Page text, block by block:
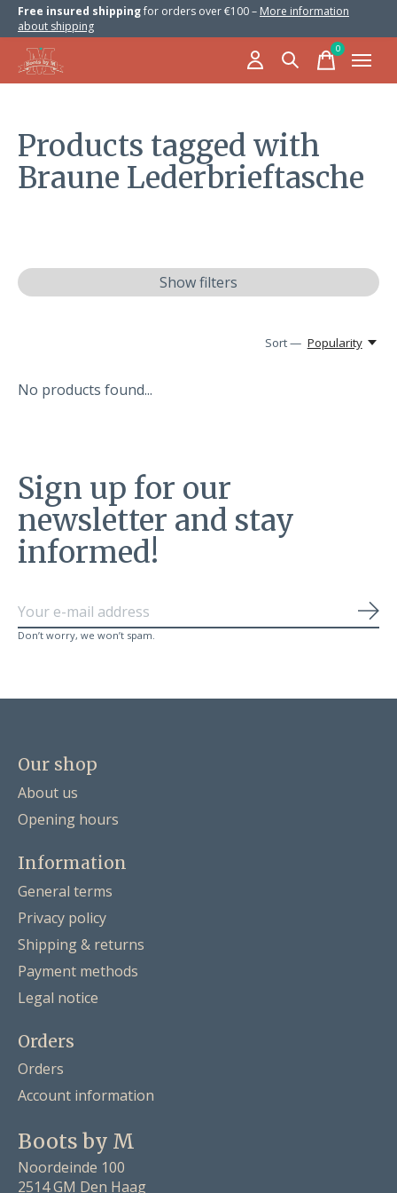
Free insured shippingfor orders over €100 – More information
about shipping
0items
Products tagged with
Braune Lederbrieftasche
Show filters
Sort — Popularity
No products found...
Sign up for our
newsletter and stay
informed!
Don’t worry, we won’t spam.
Our shop
About us
Opening hours
Information
General terms
Privacy policy
Shipping & returns
Payment methods
Legal notice
Orders
Orders
Account information
Boots by M
Noordeinde 100
2514 GM Den Haag